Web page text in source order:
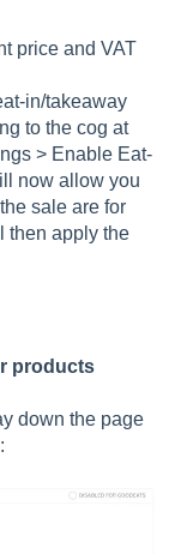
price and VAT
in/takeaway
to the cog at
> Enable Eat-
now allow you
sale are for
then apply the
products
down the page